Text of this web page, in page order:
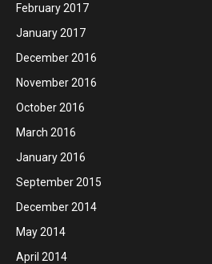
February 2017
January 2017
December 2016
November 2016
October 2016
March 2016
January 2016
September 2015
December 2014
May 2014
April 2014